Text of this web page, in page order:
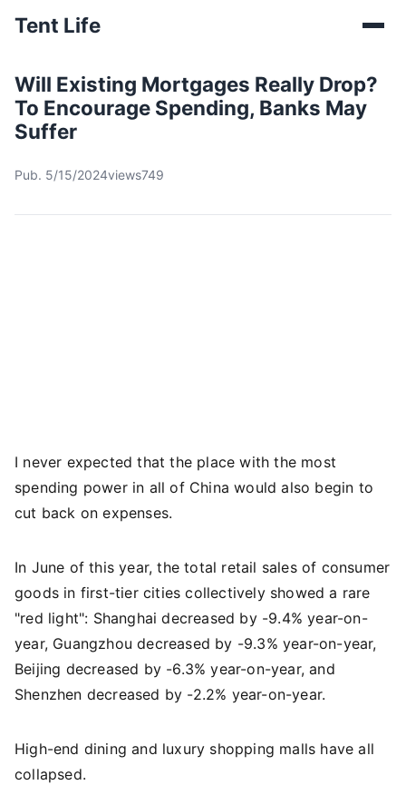
Tent Life
Will Existing Mortgages Really Drop?
To Encourage Spending, Banks May
Suffer
Pub. 5/15/2024views749
I never expected that the place with the most
spending power in all of China would also begin to
cut back on expenses.
In June of this year, the total retail sales of consumer
goods in first-tier cities collectively showed a rare
"red light": Shanghai decreased by -9.4% year-on-
year, Guangzhou decreased by -9.3% year-on-year,
Beijing decreased by -6.3% year-on-year, and
Shenzhen decreased by -2.2% year-on-year.
High-end dining and luxury shopping malls have all
collapsed.